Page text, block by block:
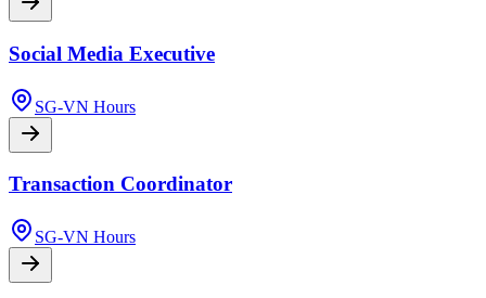
Social Media Executive
SG-VN Hours
Transaction Coordinator
SG-VN Hours